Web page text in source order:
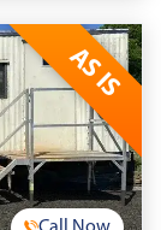
AS IS